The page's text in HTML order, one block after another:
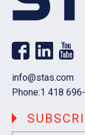
Email
info@stas.com
Phone:1 418